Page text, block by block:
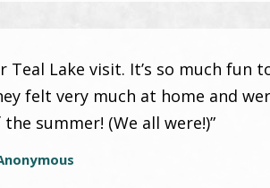
Teal Lake visit. It’s so much fun
felt very much at home and
summer! (We all were!)”